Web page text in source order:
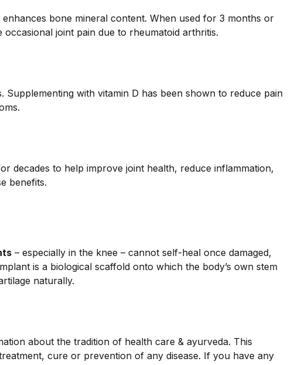
bone mineral content. When used for 3 months or
joint pain due to rheumatoid arthritis.
with vitamin D has been shown to reduce pain
decades to help improve joint health, reduce inflammation,
benefits.
– especially in the knee – cannot self-heal once damaged,
is a biological scaffold onto which the body’s own stem
naturally.
about the tradition of health care & ayurveda. This
cure or prevention of any disease. If you have any